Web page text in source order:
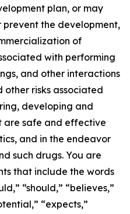
plan, or may
the development,
of
with performing
and other interactions
risks associated
developing and
are safe and effective
and in the endeavor
such drugs. You are
that include the words
“should,” “believes,”
“expects,”